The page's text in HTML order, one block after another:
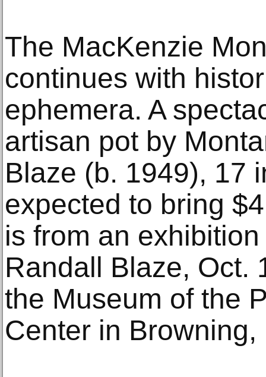
The MacKenzie
continues with
ephemera. A
artisan pot by
Blaze (b. 1949), 17
expected to bring
is from an
Randall Blaze, Oct.
the Museum of the
Center in Browning,